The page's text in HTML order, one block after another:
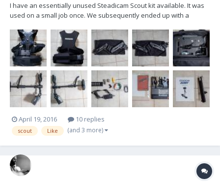
I have an essentially unused Steadicam Scout kit available. It was
used on a small job once. We subsequently ended up with a
loss is your gain. As you can see from the photos it is in almost new
condition. I have tested the monitor an...
April 19, 2016 10 replies
scout Like (and 3 more)